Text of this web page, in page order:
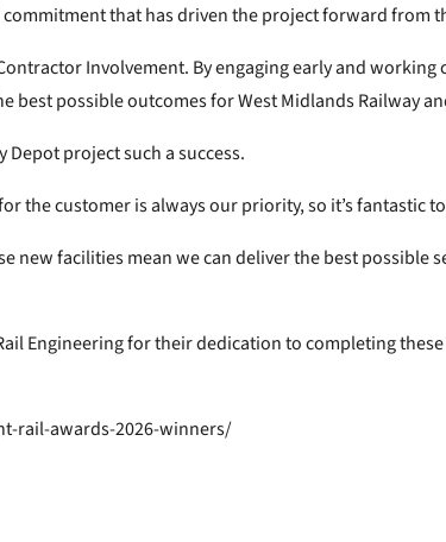
that has driven the project forward from
Involvement. By engaging early and
best possible outcomes for West Midlands Railway
project such a success.
the customer is always our priority, so it’s fantastic
new facilities mean we can deliver the best
Engineering for their dedication to completing
rail-awards-2026-winners/